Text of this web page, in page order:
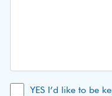
YES I’d like to be